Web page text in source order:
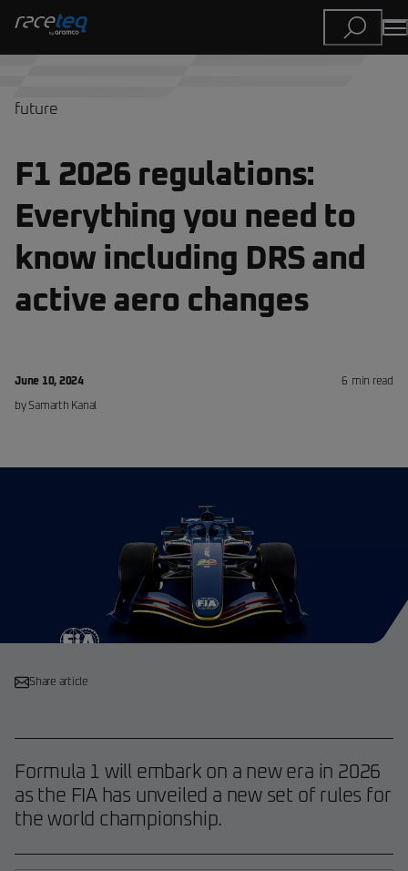
future
F1 2026 regulations:
Everything you need to
know including DRS and
active aero changes
June 10, 2024
by Samarth Kanal
6 min read
Share article
Formula 1 will embark on a new era in 2026
as the FIA has unveiled a new set of rules for
the world championship.